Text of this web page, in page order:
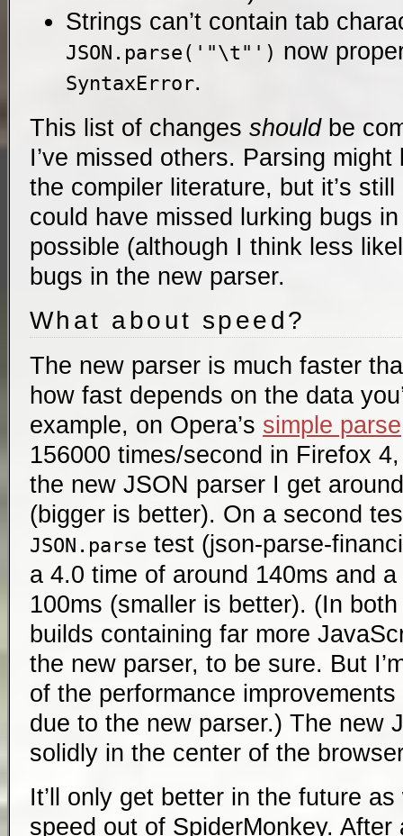
Strings can’t contain tab
JSON.parse('"\t"') now
SyntaxError.
This list of changes shouldbe
I’ve missed others. Parsing
the compiler literature, but it’s
could have missed lurking bugs
possible (although I think less
bugs in the new parser.
What about speed?
The new parser is much faster
how fast depends on the data
example, on Opera’s simple parse
156000 times/second in Firefox
the new JSON parser I get
(bigger is better). On a second
JSON.parse test (json-parse-
a 4.0 time of around 140ms and
100ms (smaller is better). (In
builds containing far more
the new parser, to be sure. But
of the performance
due to the new parser.) The new
solidly in the center of the
It’ll only get better in the future
speed out of SpiderMonkey. After